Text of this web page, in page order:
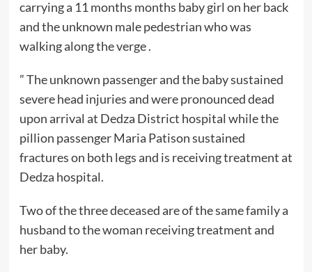
carrying a 11 months months baby girl on her back
and the unknown male pedestrian who was
walking along the verge .
” The unknown passenger and the baby sustained
severe head injuries and were pronounced dead
upon arrival at Dedza District hospital while the
pillion passenger Maria Patison sustained
fractures on both legs and is receiving treatment at
Dedza hospital.
Two of the three deceased are of the same family a
husband to the woman receiving treatment and
her baby.